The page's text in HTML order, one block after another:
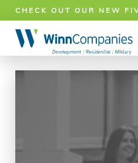
CHECK OUT OUR NEW
REPORT!